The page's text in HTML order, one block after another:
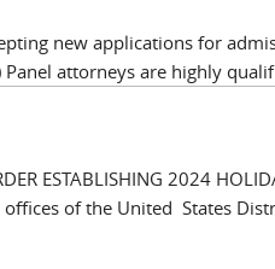
new applications for
Panel attorneys are highly
ESTABLISHING 2024
of the United States